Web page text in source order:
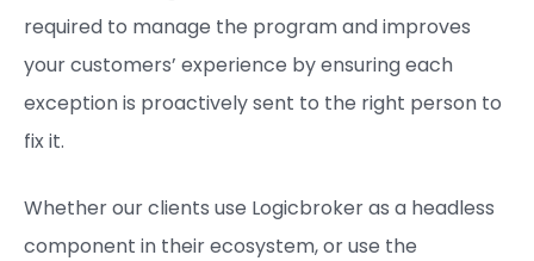
required to manage the program and improves
your customers’ experience by ensuring each
exception is proactively sent to the right person to
fix it.
Whether our clients use Logicbroker as a headless
component in their ecosystem, or use the